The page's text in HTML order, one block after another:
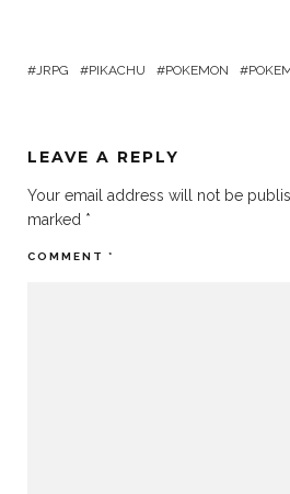
JRPG PIKACHU POKEMON
LEAVE A REPLY
Your email address will not be
marked *
COMMENT *